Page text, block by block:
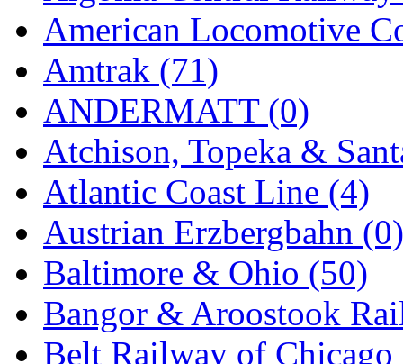
FOMRAS (0)
FUJI (0)
Fujiyama (26)
Gangsan (2)
Germany (1)
GEUM (0)
GL (0)
GMI (4)
Goldrich (7)
American Locomotive
Amtrak (71)
ANDERMATT (0)
Atchison, Topeka &
Atlantic Coast Line (4)
Austrian Erzbergbahn (0)
Baltimore & Ohio (50)
Bangor & Aroostook
Belt Railway of Chicago